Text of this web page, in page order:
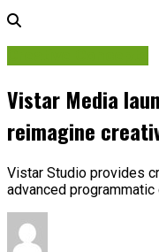
Vistar Media
reimagine
Vistar Studio provides
advanced programmatic